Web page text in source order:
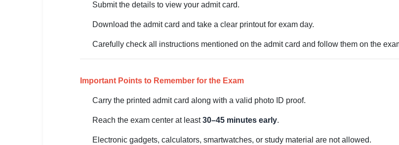
Submit the details to view your admit card.
Download the admit card and take a clear printout for exam day.
Carefully check all instructions mentioned on the admit card and follow them on the
Important Points to Remember for the Exam
Carry the printed admit card along with a valid photo ID proof.
Reach the exam center at least30–45 minutes early.
Electronic gadgets, calculators, smartwatches, or study material are not allowed.